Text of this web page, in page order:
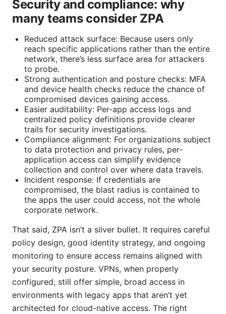
Security and compliance: why
many teams consider ZPA
Reduced attack surface: Because users only
reach specific applications rather than the entire
network, there’s less surface area for attackers
to probe.
Strong authentication and posture checks: MFA
and device health checks reduce the chance of
compromised devices gaining access.
Easier auditability: Per-app access logs and
centralized policy definitions provide clearer
trails for security investigations.
Compliance alignment: For organizations subject
to data protection and privacy rules, per-
application access can simplify evidence
collection and control over where data travels.
Incident response: If credentials are
compromised, the blast radius is contained to
the apps the user could access, not the whole
corporate network.
That said, ZPA isn’t a silver bullet. It requires careful
policy design, good identity strategy, and ongoing
monitoring to ensure access remains aligned with
your security posture. VPNs, when properly
configured, still offer simple, broad access in
environments with legacy apps that aren’t yet
architected for cloud-native access. The right